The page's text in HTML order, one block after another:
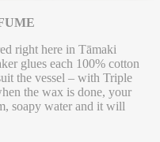
right here in Tāmaki
glues each 100% cotton
the vessel – with Triple
the wax is done, your
soapy water and it will